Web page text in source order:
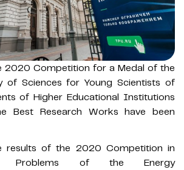
2020 Competition for a Medal of the
of Sciences for Young Scientists of
of Higher Educational Institutions
Best Research Works have been
results of the 2020 Competition in
Problems of the Energy